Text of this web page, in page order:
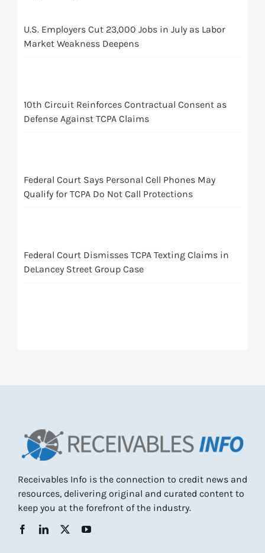
U.S. Employers Cut 23,000 Jobs in July as Labor
Market Weakness Deepens
10th Circuit Reinforces Contractual Consent as
Defense Against TCPA Claims
Federal Court Says Personal Cell Phones May
Qualify for TCPA Do Not Call Protections
Federal Court Dismisses TCPA Texting Claims in
DeLancey Street Group Case
Receivables Info is the connection to credit news and
resources, delivering original and curated content to
keep you at the forefront of the industry.